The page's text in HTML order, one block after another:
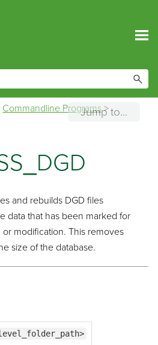
Jump to...
Commandline Programs>
and rebuilds DGD files
data that has been marked for
modification. This removes
size of the database.